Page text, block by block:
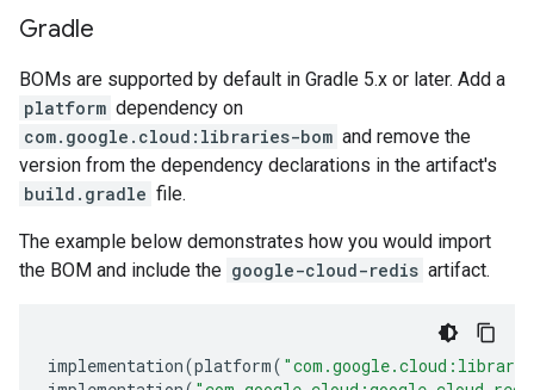
Gradle
BOMs are supported by default in Gradle 5.x or later. Add a
platform dependency on
com.google.cloud:libraries-bom and remove the
version from the dependency declarations in the artifact's
build.gradle file.
The example below demonstrates how you would import
the BOM and include the google-cloud-redis artifact.
implementation(platform(